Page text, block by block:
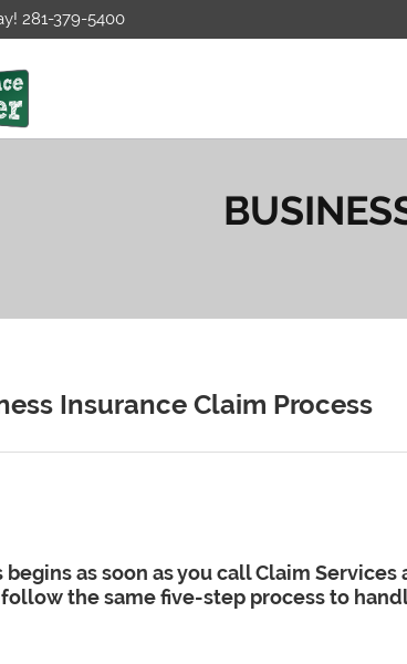
281-379-5400
Insurance Claim Process
begins as soon as you call Claim
the same five-step process to